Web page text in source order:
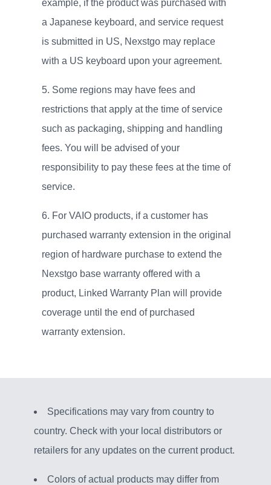
example, if the product was purchased with
a Japanese keyboard, and service request
is submitted in US, Nexstgo may replace
with a US keyboard upon your agreement.
Some regions may have fees and
restrictions that apply at the time of service
such as packaging, shipping and handling
fees. You will be advised of your
responsibility to pay these fees at the time of
service.
For VAIO products, if a customer has
purchased warranty extension in the original
region of hardware purchase to extend the
Nexstgo base warranty offered with a
product, Linked Warranty Plan will provide
coverage until the end of purchased
warranty extension.
Specifications may vary from country to
country. Check with your local distributors or
retailers for any updates on the current product.
Colors of actual products may differ from